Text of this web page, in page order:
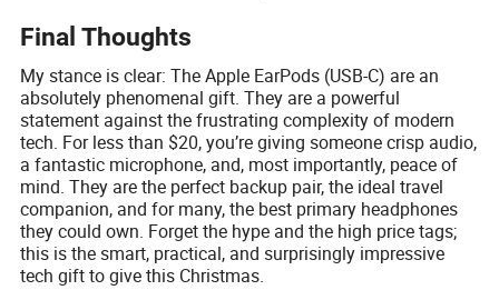
Final Thoughts
My stance is clear: The Apple EarPods (USB-C) are an
absolutely phenomenal gift. They are a powerful
statement against the frustrating complexity of modern
tech. For less than $20, you’re giving someone crisp audio,
a fantastic microphone, and, most importantly, peace of
mind. They are the perfect backup pair, the ideal travel
companion, and for many, the best primary headphones
they could own. Forget the hype and the high price tags;
this is the smart, practical, and surprisingly impressive
tech gift to give this Christmas.